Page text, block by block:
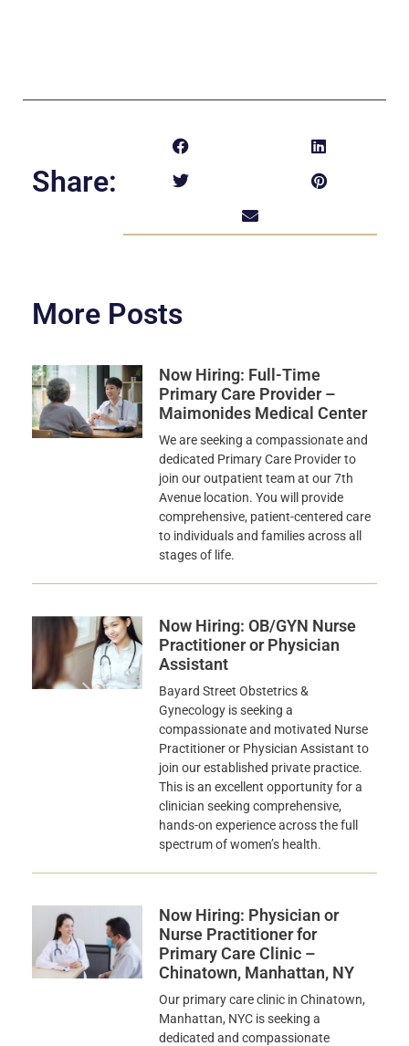
Share:
More Posts
Now Hiring: Full-Time
Primary Care Provider –
Maimonides Medical Center
We are seeking a compassionate and
dedicated Primary Care Provider to
join our outpatient team at our 7th
Avenue location. You will provide
comprehensive, patient-centered care
to individuals and families across all
stages of life.
Now Hiring: OB/GYN Nurse
Practitioner or Physician
Assistant
Bayard Street Obstetrics &
Gynecology is seeking a
compassionate and motivated Nurse
Practitioner or Physician Assistant to
join our established private practice.
This is an excellent opportunity for a
clinician seeking comprehensive,
hands-on experience across the full
spectrum of women’s health.
Now Hiring: Physician or
Nurse Practitioner for
Primary Care Clinic –
Chinatown, Manhattan, NY
Our primary care clinic in Chinatown,
Manhattan, NYC is seeking a
dedicated and compassionate